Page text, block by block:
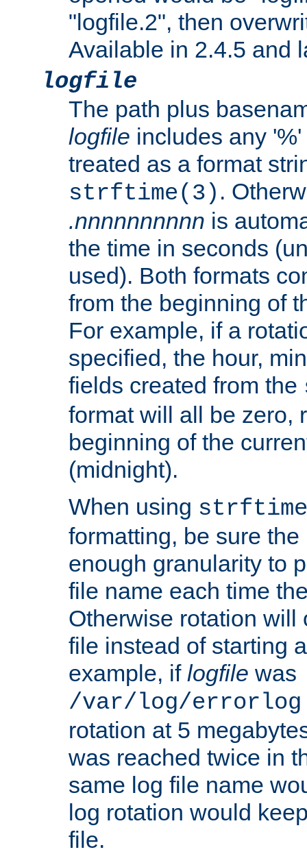
"logfile.2", then
Available in 2.4.5 and
logfile
The path plus
logfile includes any
treated as a format
strftime(3) .
.nnnnnnnnnn is
the time in seconds
used). Both formats
from the beginning of
For example, if a
specified, the hour,
fields created from the
format will all be zero,
beginning of the
(midnight).
When using
formatting, be sure
enough granularity to
file name each time
Otherwise rotation will
file instead of starting
example, if logfile was
/var/log/
rotation at 5
was reached twice in
same log file name
log rotation would
file.